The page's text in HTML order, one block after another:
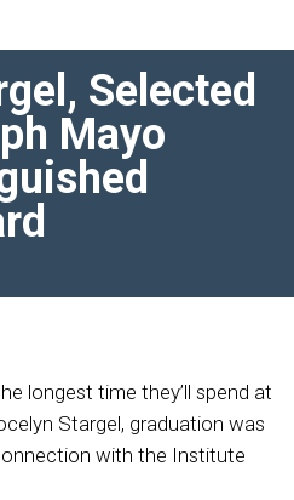
Selected
Mayo
longest time they’ll spend at
Stargel, graduation was
with the Institute